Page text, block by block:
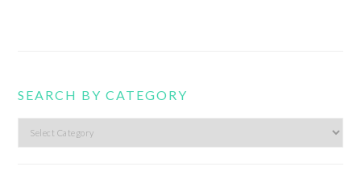
SEARCH BY CATEGORY
Search